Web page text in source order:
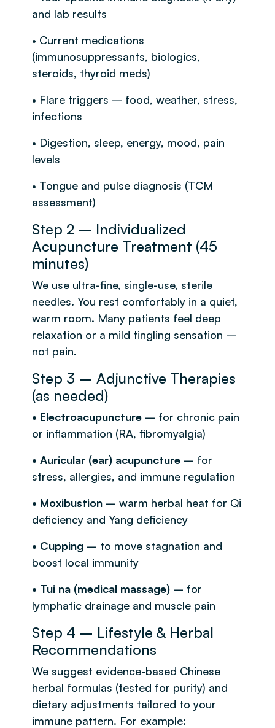
and lab results
• Current medications
(immunosuppressants, biologics,
steroids, thyroid meds)
• Flare triggers – food, weather, stress,
infections
• Digestion, sleep, energy, mood, pain
levels
• Tongue and pulse diagnosis (TCM
assessment)
Step 2 – Individualized
Acupuncture Treatment (45
minutes)
We use ultra-fine, single-use, sterile
needles. You rest comfortably in a quiet,
warm room. Many patients feel deep
relaxation or a mild tingling sensation –
not pain.
Step 3 – Adjunctive Therapies
(as needed)
• Electroacupuncture – for chronic pain
or inflammation (RA, fibromyalgia)
• Auricular (ear) acupuncture – for
stress, allergies, and immune regulation
• Moxibustion – warm herbal heat for Qi
deficiency and Yang deficiency
• Cupping – to move stagnation and
boost local immunity
• Tui na (medical massage) – for
lymphatic drainage and muscle pain
Step 4 – Lifestyle & Herbal
Recommendations
We suggest evidence-based Chinese
herbal formulas (tested for purity) and
dietary adjustments tailored to your
immune pattern. For example: